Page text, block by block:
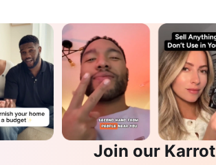
Join our Karrot